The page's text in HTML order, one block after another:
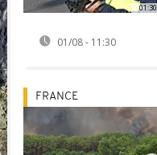
01:30
01/08 - 11:30
FRANCE